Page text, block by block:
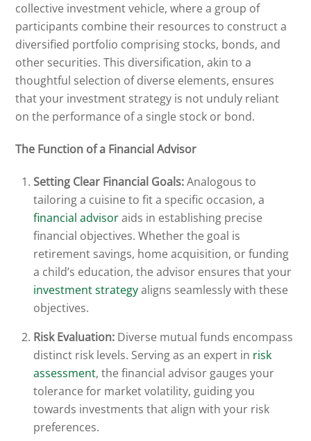
collective investment vehicle, where a group of
participants combine their resources to construct a
diversified portfolio comprising stocks, bonds, and
other securities. This diversification, akin to a
thoughtful selection of diverse elements, ensures
that your investment strategy is not unduly reliant
on the performance of a single stock or bond.
The Function of a Financial Advisor
Setting Clear Financial Goals:Analogous to
tailoring a cuisine to fit a specific occasion, a
financial advisoraids in establishing precise
financial objectives. Whether the goal is
retirement savings, home acquisition, or funding
a child’s education, the advisor ensures that your
investment strategyaligns seamlessly with these
objectives.
Risk Evaluation: Diverse mutual funds encompass
distinct risk levels. Serving as an expert in risk
assessment, the financial advisor gauges your
tolerance for market volatility, guiding you
towards investments that align with your risk
preferences.